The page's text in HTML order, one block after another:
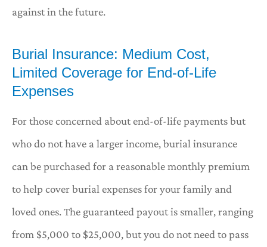
against in the future.
Burial Insurance: Medium Cost,
Limited Coverage for End-of-Life
Expenses
For those concerned about end-of-life payments but
who do not have a larger income, burial insurance
can be purchased for a reasonable monthly premium
to help cover burial expenses for your family and
loved ones. The guaranteed payout is smaller, ranging
from $5,000 to $25,000, but you do not need to pass